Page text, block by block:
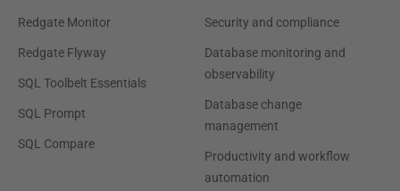
Redgate Monitor
Redgate Flyway
SQL Toolbelt Essentials
SQL Prompt
SQL Compare
Security and compliance
Database monitoring and
observability
Database change
management
Productivity and workflow
automation